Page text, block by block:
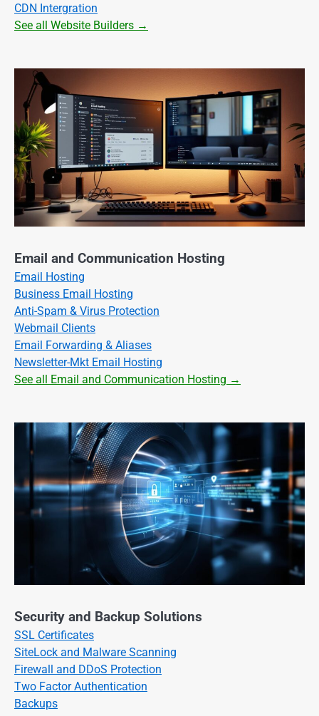
CDN Intergration
See all Website Builders →
Email and Communication Hosting
Email Hosting
Business Email Hosting
Anti-Spam & Virus Protection
Webmail Clients
Email Forwarding & Aliases
Newsletter-Mkt Email Hosting
See all Email and Communication Hosting →
Security and Backup Solutions
SSL Certificates
SiteLock and Malware Scanning
Firewall and DDoS Protection
Two Factor Authentication
Backups